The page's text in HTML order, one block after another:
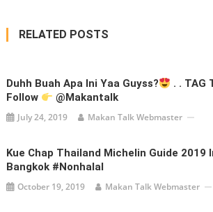
RELATED POSTS
Duhh Buah Apa Ini Yaa Guyss?
. . TAG
Follow
@makantalk
July 24, 2019 Makan Talk Webmaster
Kue Chap Thailand Michelin Guide 2019
Bangkok #nonhalal
October 19, 2019 Makan Talk Webmaster